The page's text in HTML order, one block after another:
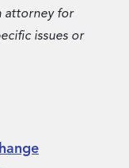
attorney for
issues or